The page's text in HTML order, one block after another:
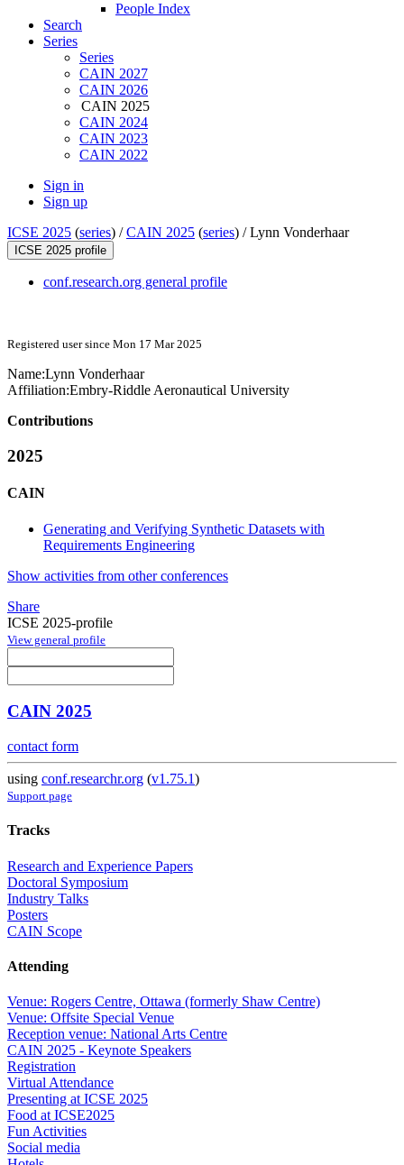
People Index
Search
Series
Series
CAIN 2027
CAIN 2026
CAIN 2025
CAIN 2024
CAIN 2023
CAIN 2022
Sign in
Sign up
ICSE 2025 (series) /CAIN 2025 (series) /Lynn Vonderhaar
ICSE 2025 profile
conf.research.org general profile
Registered user since Mon 17 Mar 2025
Name:Lynn Vonderhaar
Affiliation:Embry-Riddle Aeronautical University
Contributions
2025
CAIN
Generating and Verifying Synthetic Datasets with
Requirements Engineering
Show activities from other conferences
Share
ICSE 2025-profile
View general profile
CAIN 2025
contact form
using conf.researchr.org (v1.75.1)
Support page
Tracks
Research and Experience Papers
Doctoral Symposium
Industry Talks
Posters
CAIN Scope
Attending
Venue: Rogers Centre, Ottawa (formerly Shaw Centre)
Venue: Offsite Special Venue
Reception venue: National Arts Centre
CAIN 2025 - Keynote Speakers
Registration
Virtual Attendance
Presenting at ICSE 2025
Food at ICSE2025
Fun Activities
Social media